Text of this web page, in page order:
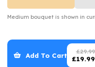
Medium bouquet is shown in
Add To Cart £29.99
£19.99